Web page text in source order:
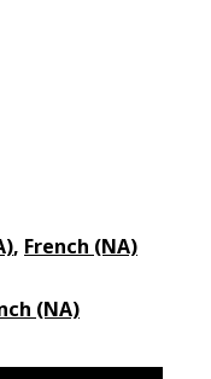
, French (NA)
(NA)